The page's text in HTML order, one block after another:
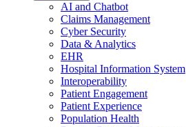
AI and Chatbot
Claims Management
Cyber Security
Data & Analytics
EHR
Hospital Information System
Interoperability
Patient Engagement
Patient Experience
Population Health